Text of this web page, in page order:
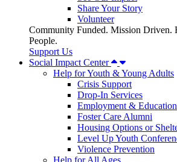
Share Your Story
Volunteer
Community Funded. Mission Driven.
People.
Support Us
Social Impact Center
Help for Youth & Young Adults
Crisis Support
Drop-In Services
Employment & Education
Foster Care Alumni
Housing Options or
Level Up Youth
Violence Prevention
Help for All Ages